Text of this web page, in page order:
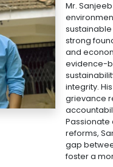
Mr.
strong
and
evidence-
integrity.
grievance
Passionate
reforms,
gap
foster a